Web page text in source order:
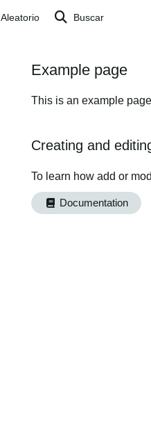
Aleatorio Buscar
Example page
This is an example
Creating and
To learn how add or
Documentation